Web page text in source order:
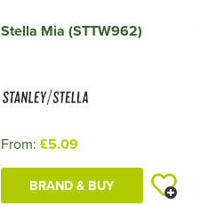
Stella Mia (STTW962)
From: £5.09
BRAND & BUY